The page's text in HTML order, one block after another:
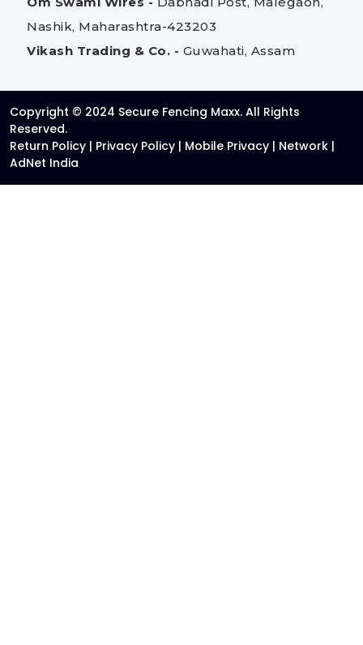
Nashik, Maharashtra-423203
Vikash Trading & Co. - Guwahati, Assam
Copyright © 2024 Secure Fencing Maxx. All Rights
Reserved.
Return Policy | Privacy Policy | Mobile Privacy | Network |
AdNet India